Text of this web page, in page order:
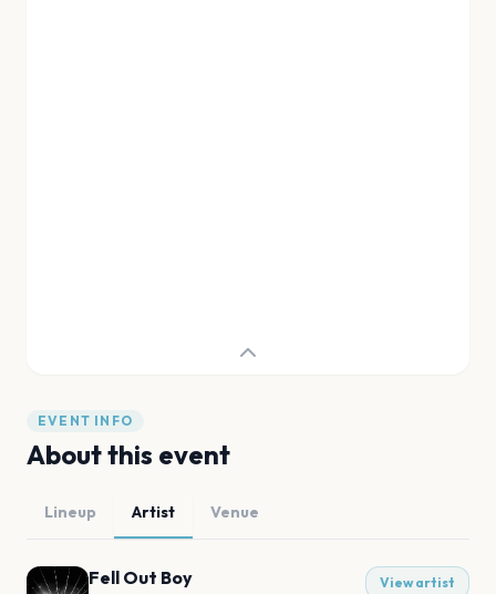
EVENT INFO
About this event
Lineup Artist Venue
Fell Out Boy View artist